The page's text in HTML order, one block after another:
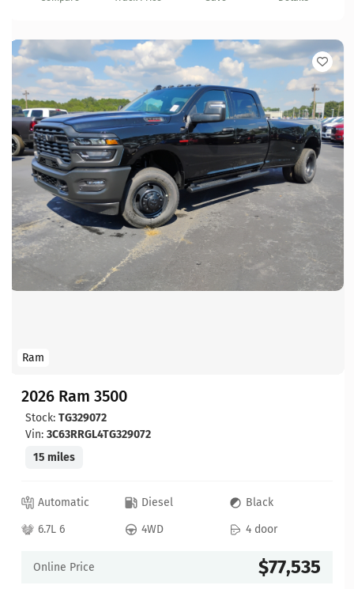
Ram
2026 Ram 3500
Stock: TG329072
Vin: 3C63RRGL4TG329072
15 miles
Automatic Diesel
Black
6.7L 6
4WD 4 door
Online Price $77,535